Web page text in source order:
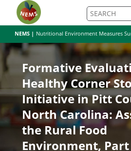
NEMS | Nutritional Environment Measures
Formative
Healthy Corner
Initiative in Pitt
North Carolina:
the Rural Food
Environment, Part